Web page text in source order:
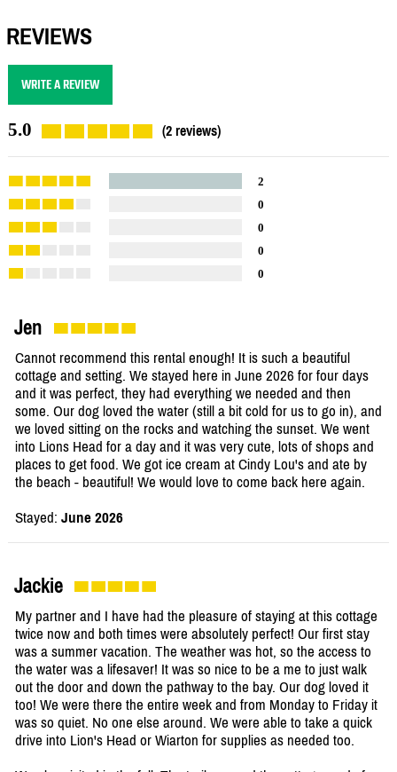
REVIEWS
WRITE A REVIEW
5.0 (2 reviews)
2
0
0
0
0
Jen
Cannot recommend this rental enough! It is such a beautiful
cottage and setting. We stayed here in June 2026 for four days
and it was perfect, they had everything we needed and then
some. Our dog loved the water (still a bit cold for us to go in), and
we loved sitting on the rocks and watching the sunset. We went
into Lions Head for a day and it was very cute, lots of shops and
places to get food. We got ice cream at Cindy Lou's and ate by
the beach - beautiful! We would love to come back here again.
Stayed: June 2026
Jackie
My partner and I have had the pleasure of staying at this cottage
twice now and both times were absolutely perfect! Our first stay
was a summer vacation. The weather was hot, so the access to
the water was a lifesaver! It was so nice to be a me to just walk
out the door and down the pathway to the bay. Our dog loved it
too! We were there the entire week and from Monday to Friday it
was so quiet. No one else around. We were able to take a quick
drive into Lion's Head or Wiarton for supplies as needed too.